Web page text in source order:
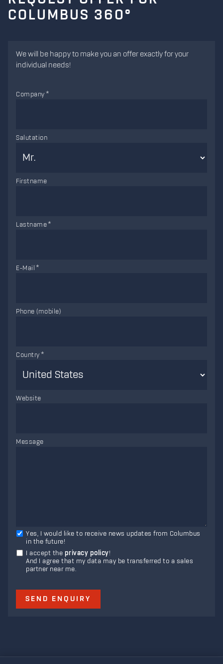
COLUMBUS 360°
We will be happy to make you an offer exactly for your
individual needs!
Company
Salutation
Firstname
Lastname
E-Mail
Phone (mobile)
Country
Website
Message
Yes, I would like to receive news updates from Columbus
in the future!
I accept the privacy policy!
And I agree that my data may be transferred to a sales
partner near me.
SEND ENQUIRY